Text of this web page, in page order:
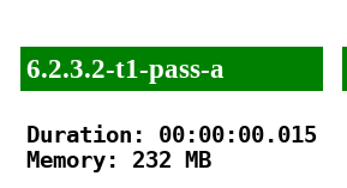
6.2.3.2-t1-pass-a
Duration: 00:00:00.015
Memory: 232 MB